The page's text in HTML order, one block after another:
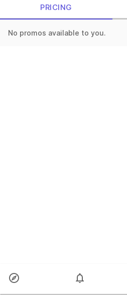
PRICING
No promos available to you.